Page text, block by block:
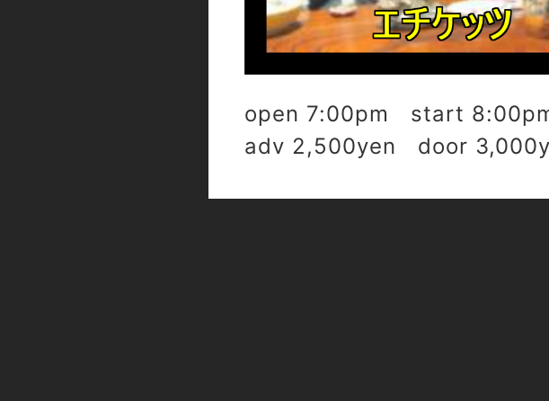
open 7:00pm start
adv 2,500yen door